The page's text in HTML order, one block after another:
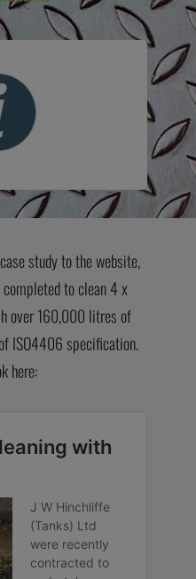
study to the website,
to clean 4 x
over 160,000 litres of
ISO4406 specification.
here: